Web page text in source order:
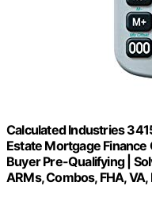
Calculated Industries
Estate Mortgage Finance
Buyer Pre-Qualifying |
ARMs, Combos, FHA,